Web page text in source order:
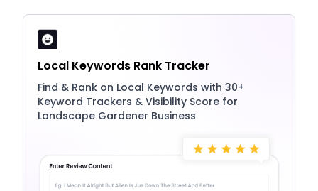
Local Keywords Rank Tracker
Find & Rank on Local Keywords with 30+
Keyword Trackers & Visibility Score for
Landscape Gardener Business